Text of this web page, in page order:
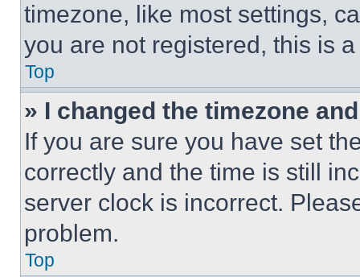
timezone, like most settings,
you are not registered, this is
Top
» I changed the timezone
If you are sure you have set
correctly and the time is still
server clock is incorrect.
problem.
Top